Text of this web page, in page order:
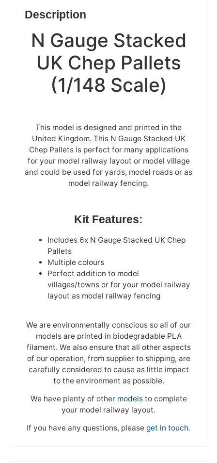
Description
N Gauge Stacked
UK Chep Pallets
(1/148 Scale)
This model is designed and printed in the
United Kingdom. This N Gauge Stacked UK
Chep Pallets is perfect for many applications
for your model railway layout or model village
and could be used for yards, model roads or as
model railway fencing.
Kit Features:
Includes 6x N Gauge Stacked UK Chep
Pallets
Multiple colours
Perfect addition to model
villages/towns or for your model railway
layout as model railway fencing
We are environmentally conscious so all of our
models are printed in biodegradable PLA
filament. We also ensure that all other aspects
of our operation, from supplier to shipping, are
carefully considered to cause as little impact
to the environment as possible.
We have plenty of other modelsto complete
your model railway layout.
If you have any questions, please get in touch.